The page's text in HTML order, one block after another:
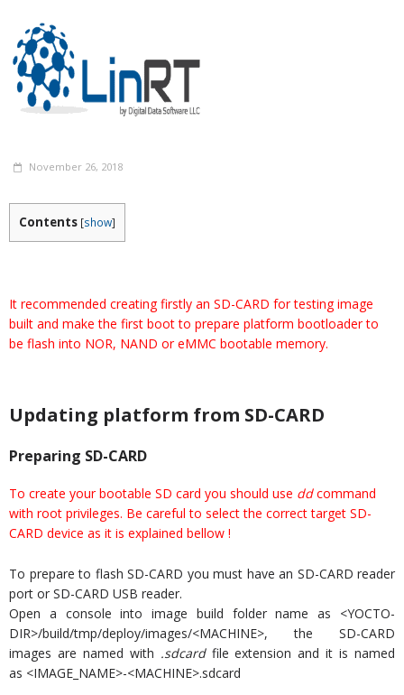
November 26, 2018
Contents [show]
It recommended creating firstly an SD-CARD for testing image
built and make the first boot to prepare platform bootloader to
be flash into NOR, NAND or eMMC bootable memory.
Updating platform from SD-CARD
Preparing SD-CARD
To create your bootable SD card you should use ddcommand
with root privileges. Be careful to select the correct target SD-
CARD device as it is explained bellow !
To prepare to flash SD-CARD you must have an SD-CARD reader
port or SD-CARD USB reader.
Open a console into image build folder name as <YOCTO-
DIR>/build/tmp/deploy/images/<MACHINE>, the SD-CARD
images are named with .sdcardfile extension and it is named
as <IMAGE_NAME>-<MACHINE>.sdcard